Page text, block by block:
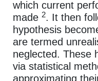
which current
made 2. It then
hypothesis
are termed
neglected. These
via statistical
approximating